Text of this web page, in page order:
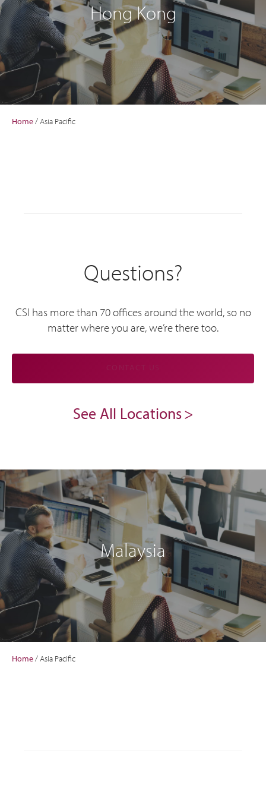
Hong Kong
Home/Asia Pacific
Questions?
CSI has more than 70 offices around the world, so no
matter where you are, we’re there too.
See All Locations
Malaysia
Home/Asia Pacific